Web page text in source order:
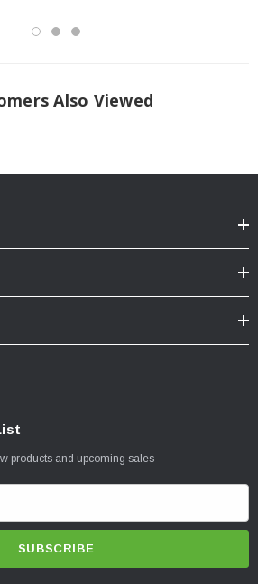
Also Viewed
products and upcoming sales